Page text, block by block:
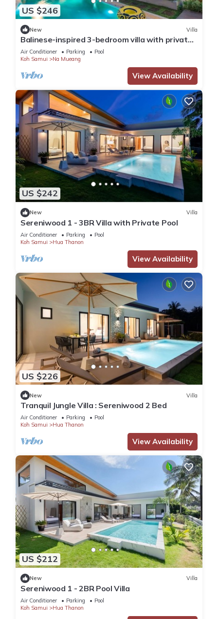
US $246
New Villa
Balinese-inspired 3-bedroom villa with private
pool, garden, and 5-min walk to Bang Kao
Beach
Air Conditioner Parking
Pool
Koh Samui
Na Mueang
View Availability
US $242
New Villa
Sereniwood 1 - 3BR Villa with Private Pool
Air Conditioner Parking
Pool
Koh Samui
Hua Thanon
View Availability
US $226
New Villa
Tranquil Jungle Villa : Sereniwood 2 Bed
Air Conditioner Parking
Pool
Koh Samui
Hua Thanon
View Availability
US $212
New Villa
Sereniwood 1 - 2BR Pool Villa
Air Conditioner Parking
Pool
Koh Samui
Hua Thanon